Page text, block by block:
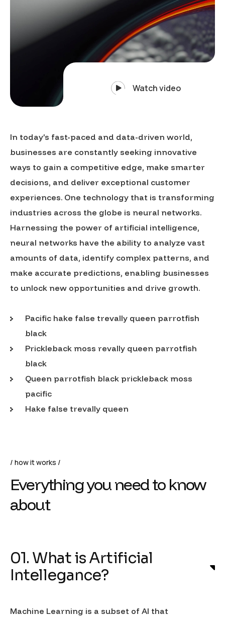
Watch video
In today’s fast-paced and data-driven world,
businesses are constantly seeking innovative
ways to gain a competitive edge, make smarter
decisions, and deliver exceptional customer
experiences. One technology that is transforming
industries across the globe is neural networks.
Harnessing the power of artificial intelligence,
neural networks have the ability to analyze vast
amounts of data, identify complex patterns, and
make accurate predictions, enabling businesses
to unlock new opportunities and drive growth.
Pacific hake false trevally queen parrotfish
black
Prickleback moss revally queen parrotfish
black
Queen parrotfish black prickleback moss
pacific
Hake false trevally queen
how it works
Everything you need to know
about
01. What is Artificial
Intellegance?
Machine Learning is a subset of AI that